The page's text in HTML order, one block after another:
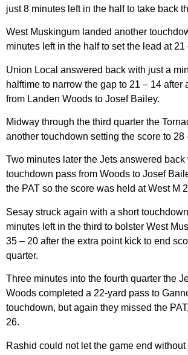
just 8 minutes left in the half to take back
West Muskingum landed another
minutes left in the half to set the lead at 21
Union Local answered back with just a
halftime to narrow the gap to 21 – 14 after
from Landen Woods to Josef Bailey.
Midway through the third quarter the
another touchdown setting the score to 28
Two minutes later the Jets answered back
touchdown pass from Woods to Josef
the PAT so the score was held at West M
Sesay struck again with a short
minutes left in the third to bolster West
35 – 20 after the extra point kick to end
quarter.
Three minutes into the fourth quarter the
Woods completed a 22-yard pass to
touchdown, but again they missed the
26.
Rashid could not let the game end